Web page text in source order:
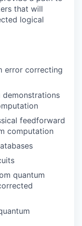
that will
logical
error correcting
demonstrations
feedforward
computation
quantum